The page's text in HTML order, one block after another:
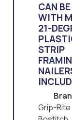
CAN
WITH
21-
STRIP
Grip-Rite